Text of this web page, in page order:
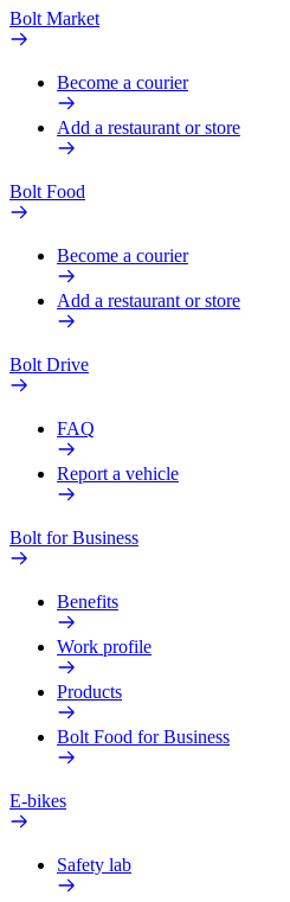
Bolt Market
Become a courier
Add a restaurant or store
Bolt Food
Become a courier
Add a restaurant or store
Bolt Drive
FAQ
Report a vehicle
Bolt for Business
Benefits
Work profile
Products
Bolt Food for Business
E-bikes
Safety lab